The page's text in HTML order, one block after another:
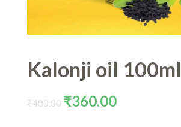
Kalonji oil 100ml
₹400.00
Original
₹360.00Current